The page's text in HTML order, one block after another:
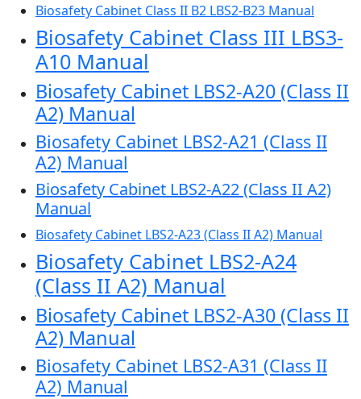
Biosafety Cabinet Class II B2 LBS2-B23 Manual
Biosafety Cabinet Class III LBS3-
A10 Manual
Biosafety Cabinet LBS2-A20 (Class II
A2) Manual
Biosafety Cabinet LBS2-A21 (Class II
A2) Manual
Biosafety Cabinet LBS2-A22 (Class II A2)
Manual
Biosafety Cabinet LBS2-A23 (Class II A2) Manual
Biosafety Cabinet LBS2-A24
(Class II A2) Manual
Biosafety Cabinet LBS2-A30 (Class II
A2) Manual
Biosafety Cabinet LBS2-A31 (Class II
A2) Manual